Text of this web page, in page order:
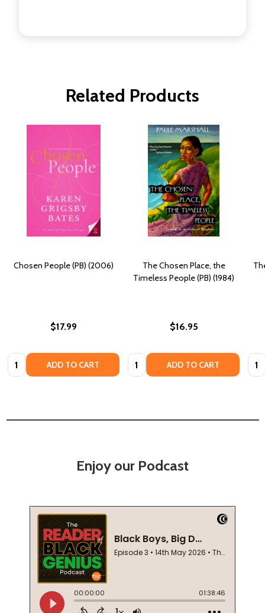
Related Products
Chosen People (PB) (2006)
$17.99
Quantity: ADD TO CART
The Chosen Place, the
Timeless People (PB) (1984)
$16.95
Quantity: ADD TO CART
Enjoy our Podcast